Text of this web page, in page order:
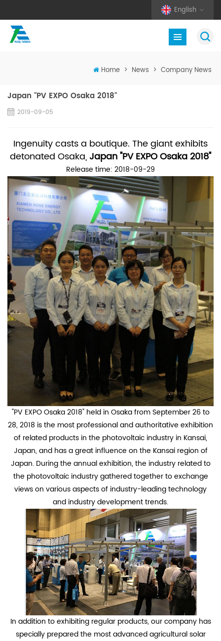
English
Home > News > Company News
Japan "PV EXPO Osaka 2018"
2019-09-05
Ingenuity casts a boutique. The giant exhibits
detonated Osaka, Japan "PV EXPO Osaka 2018"
Release time: 2018-09-29
"PV EXPO Osaka 2018" held in Osaka from September 26 to
28, 2018 is the most professional and authoritative exhibition
of related products in the photovoltaic industry in Kansai,
Japan, and has a great influence on the Kansai region of
Japan. During the annual exhibition, the industry related to
the photovoltaic industry gathered together to exchange
views on various aspects of industry-leading technology
and industry development trends.
In addition to exhibiting regular products, our company has
specially prepared the most advanced agricultural solar